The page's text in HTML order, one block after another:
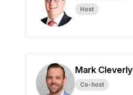
Host
Mark Cleverly
Co-host